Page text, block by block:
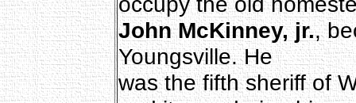
John McKinney, jr.,
Youngsville. He
was the fifth sheriff of